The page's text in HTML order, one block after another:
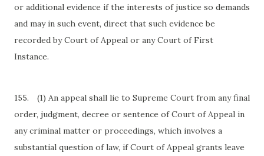
or additional evidence if the interests of justice so demands
and may in such event, direct that such evidence be
recorded by Court of Appeal or any Court of First
Instance.
155.
(1) An appeal shall lie to Supreme Court from any final
order, judgment, decree or sentence of Court of Appeal in
any criminal matter or proceedings, which involves a
substantial question of law, if Court of Appeal grants leave